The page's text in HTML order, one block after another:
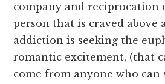
company and reciprocation
person that is craved above
addiction is seeking the
romantic excitement, (that
come from anyone who can